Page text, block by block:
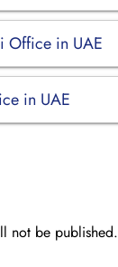
Office in UAE
in UAE
not be published.